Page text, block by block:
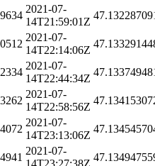
2021-07-
14T21:59:01Z
2021-07-
14T22:14:06Z
2021-07-
14T22:44:34Z
2021-07-
14T22:58:56Z
2021-07-
14T23:13:06Z
2021-07-
14T23:27:38Z